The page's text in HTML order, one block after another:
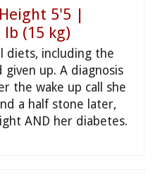
5'5 |
lb (15 kg)
diets, including the
given up. A diagnosis
the wake up call she
a half stone later,
AND her diabetes.